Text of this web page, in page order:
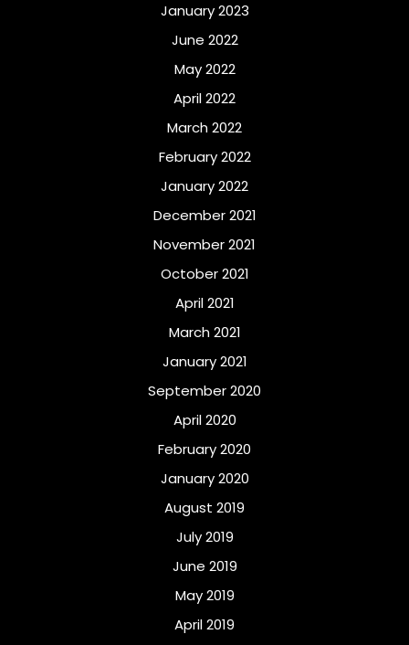
January 2023
June 2022
May 2022
April 2022
March 2022
February 2022
January 2022
December 2021
November 2021
October 2021
April 2021
March 2021
January 2021
September 2020
April 2020
February 2020
January 2020
August 2019
July 2019
June 2019
May 2019
April 2019